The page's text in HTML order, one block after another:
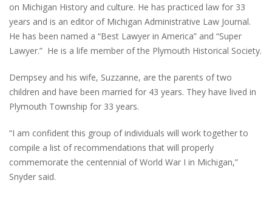
on Michigan History and culture. He has practiced law for 33
years and is an editor of Michigan Administrative Law Journal.
He has been named a “Best Lawyer in America” and “Super
Lawyer.” He is a life member of the Plymouth Historical Society.
Dempsey and his wife, Suzzanne, are the parents of two
children and have been married for 43 years. They have lived in
Plymouth Township for 33 years.
“I am confident this group of individuals will work together to
compile a list of recommendations that will properly
commemorate the centennial of World War I in Michigan,”
Snyder said.